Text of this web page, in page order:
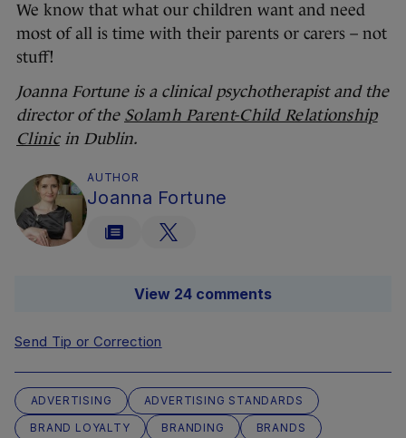
We know that what our children want and need
most of all is time with their parents or carers – not
stuff!
Joanna Fortune is a clinical psychotherapist and the
director of the Solamh Parent-Child Relationship
Clinicin Dublin.
AUTHOR
Joanna Fortune
View 24 comments
Send Tip or Correction
ADVERTISING
ADVERTISING STANDARDS
BRAND LOYALTY
BRANDING
BRANDS